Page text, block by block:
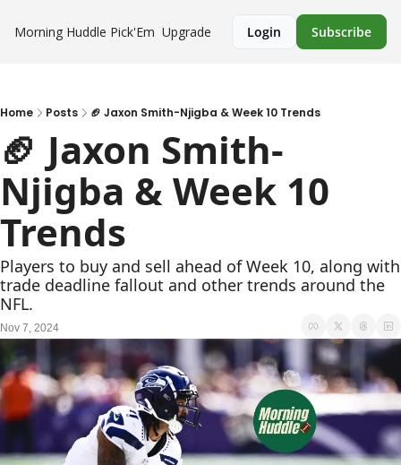
Morning Huddle Pick'Em Upgrade Login Subscribe
Home Posts 🏈 Jaxon Smith-Njigba & Week 10 Trends
🏈 Jaxon Smith-
Njigba & Week 10
Trends
Players to buy and sell ahead of Week 10, along with
trade deadline fallout and other trends around the
NFL.
Nov 7, 2024